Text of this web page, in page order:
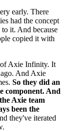
early. There
had the concept
it. And because
copied it with
of Axie Infinity. It
ago. And Axie
So they did an
component. And
Axie team
been the
they've iterated